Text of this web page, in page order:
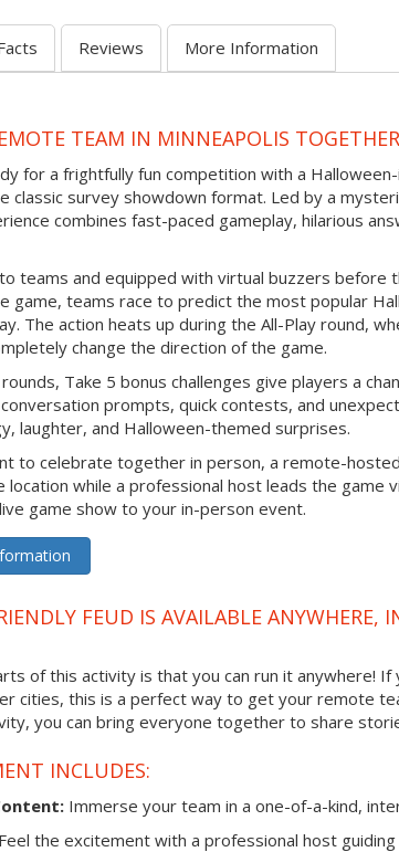
Reviews More Information
TEAM IN MINNEAPOLIS
for a frightfully fun competition with a
classic survey showdown format. Led by a
combines fast-paced gameplay, hilarious
teams and equipped with virtual buzzers before
game, teams race to predict the most popular
The action heats up during the All-Play round,
change the direction of the game.
Take 5 bonus challenges give players a
prompts, quick contests, and
laughter, and Halloween-themed surprises.
to celebrate together in person, a remote-
location while a professional host leads the game
game show to your in-person event.
FEUD IS AVAILABLE ANYWHERE,
of this activity is that you can run it anywhere!
cities, this is a perfect way to get your remote
you can bring everyone together to share
INCLUDES:
Immerse your team in a one-of-a-kind,
Feel the excitement with a professional host